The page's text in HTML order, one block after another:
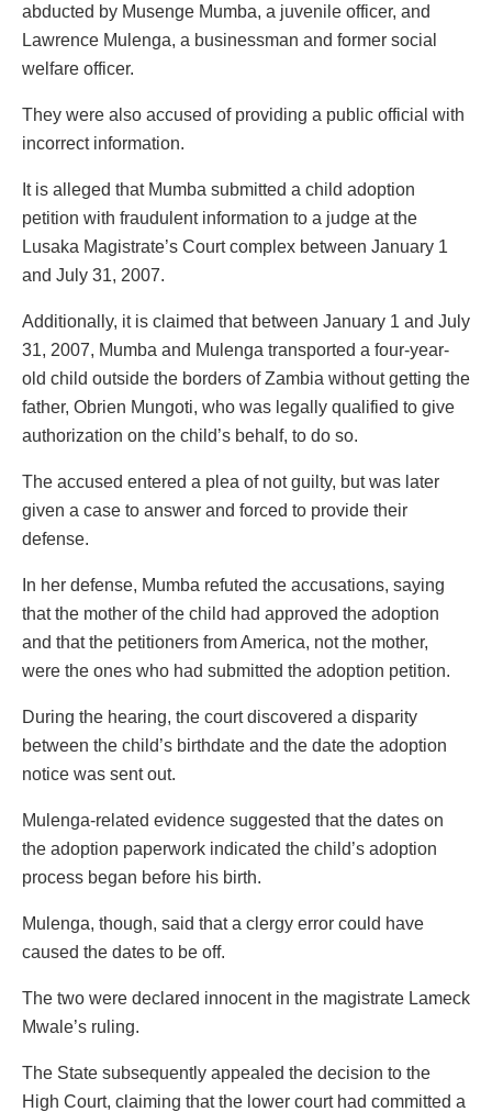
abducted by Musenge Mumba, a juvenile officer, and
Lawrence Mulenga, a businessman and former social
welfare officer.
They were also accused of providing a public official with
incorrect information.
It is alleged that Mumba submitted a child adoption
petition with fraudulent information to a judge at the
Lusaka Magistrate’s Court complex between January 1
and July 31, 2007.
Additionally, it is claimed that between January 1 and July
31, 2007, Mumba and Mulenga transported a four-year-
old child outside the borders of Zambia without getting the
father, Obrien Mungoti, who was legally qualified to give
authorization on the child’s behalf, to do so.
The accused entered a plea of not guilty, but was later
given a case to answer and forced to provide their
defense.
In her defense, Mumba refuted the accusations, saying
that the mother of the child had approved the adoption
and that the petitioners from America, not the mother,
were the ones who had submitted the adoption petition.
During the hearing, the court discovered a disparity
between the child’s birthdate and the date the adoption
notice was sent out.
Mulenga-related evidence suggested that the dates on
the adoption paperwork indicated the child’s adoption
process began before his birth.
Mulenga, though, said that a clergy error could have
caused the dates to be off.
The two were declared innocent in the magistrate Lameck
Mwale’s ruling.
The State subsequently appealed the decision to the
High Court, claiming that the lower court had committed a